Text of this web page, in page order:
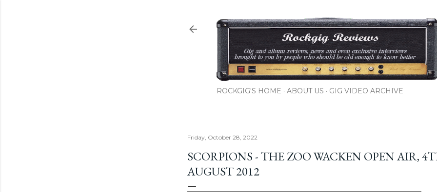
ROCKGIG'S HOME ABOUT US GIG VIDEO ARCHIVE
Friday, October 28, 2022
SCORPIONS - THE ZOO WACKEN OPEN AIR,
AUGUST 2012